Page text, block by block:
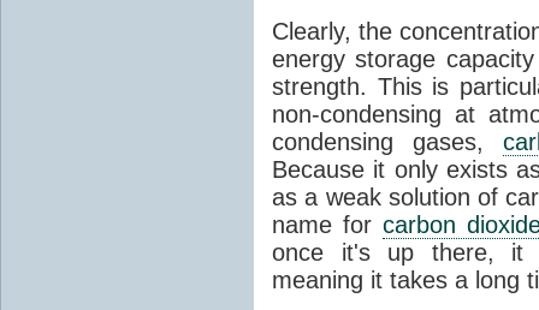
Clearly, the
energy storage
strength. This is
non-condensing at
condensing gases,
Because it only exists
as a weak solution of
name for carbon
once it's up there, it
meaning it takes a long